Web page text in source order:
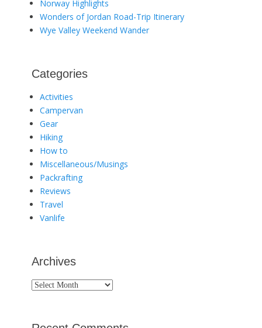
Norway Highlights
Wonders of Jordan Road-Trip Itinerary
Wye Valley Weekend Wander
Categories
Activities
Campervan
Gear
Hiking
How to
Miscellaneous/Musings
Packrafting
Reviews
Travel
Vanlife
Archives
Archives